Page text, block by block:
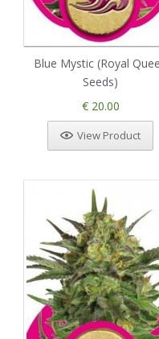
Blue Mystic (Royal
Seeds)
€ 20.00
View Product